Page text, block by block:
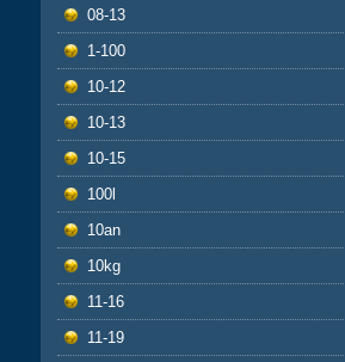
08-13
1-100
10-12
10-13
10-15
100l
10an
10kg
11-16
11-19